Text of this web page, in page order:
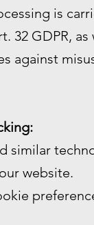
is
32 GDPR,
against
similar
website.